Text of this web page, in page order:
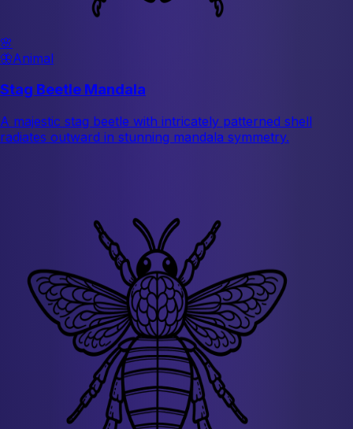
🌸
🦋Animal
Stag Beetle Mandala
A majestic stag beetle with intricately patterned shell
radiates outward in stunning mandala symmetry.